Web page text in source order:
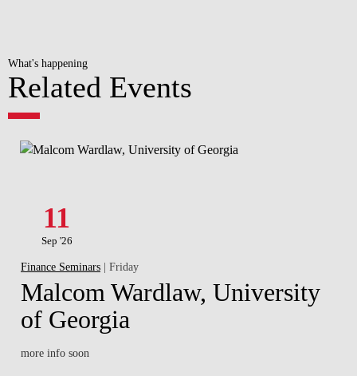
What's happening
Related Events
11
Sep '26
Finance Seminars | Friday
Malcom Wardlaw, University
of Georgia
more info soon